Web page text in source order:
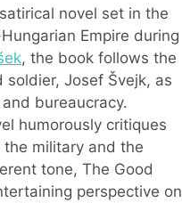
novel set in the
Empire during
, the book follows the
Josef Švejk, as
bureaucracy.
humorously critiques
military and the
tone, The Good
perspective on